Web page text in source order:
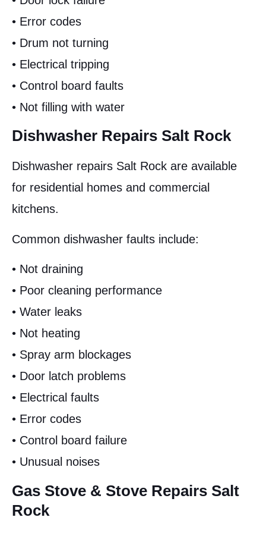
• Error codes
• Drum not turning
• Electrical tripping
• Control board faults
• Not filling with water
Dishwasher Repairs Salt Rock
Dishwasher repairs Salt Rock are available
for residential homes and commercial
kitchens.
Common dishwasher faults include:
• Not draining
• Poor cleaning performance
• Water leaks
• Not heating
• Spray arm blockages
• Door latch problems
• Electrical faults
• Error codes
• Control board failure
• Unusual noises
Gas Stove & Stove Repairs Salt
Rock